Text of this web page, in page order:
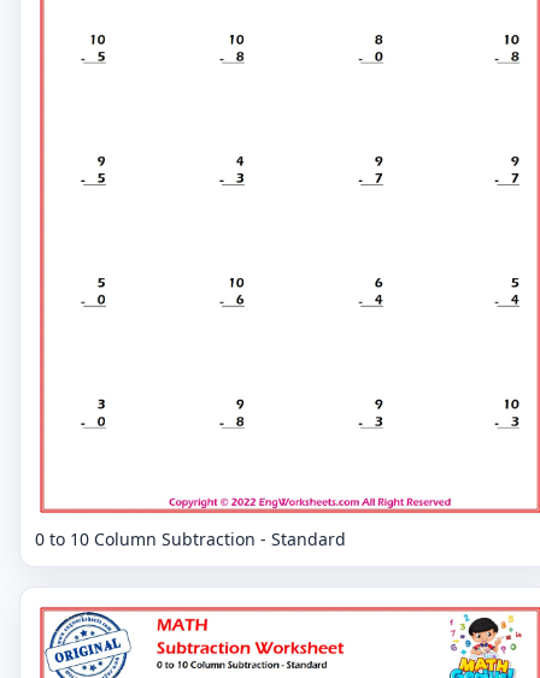
0 to 10 Column Subtraction - Standard